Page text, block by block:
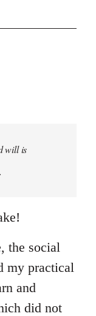
will is
the social
my practical
and
did not